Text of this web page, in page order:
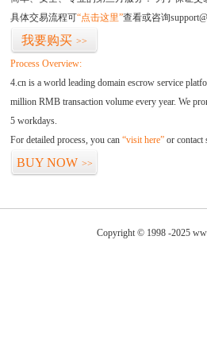
具体交易流程可“点击这里”查看或咨询
我要购买 >>
Process Overview:
4.cn is a world leading domain escrow service
million RMB transaction volume every year. We
5 workdays.
For detailed process, you can “visit here” or contact
BUY NOW >>
Copyright © 1998 -2025